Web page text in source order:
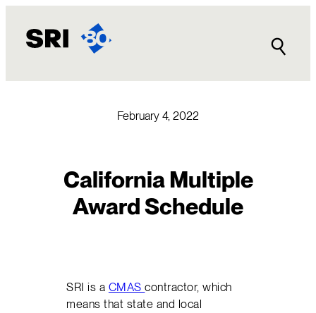
content
February 4, 2022
California Multiple
Award Schedule
SRI is a CMAScontractor, which
means that state and local